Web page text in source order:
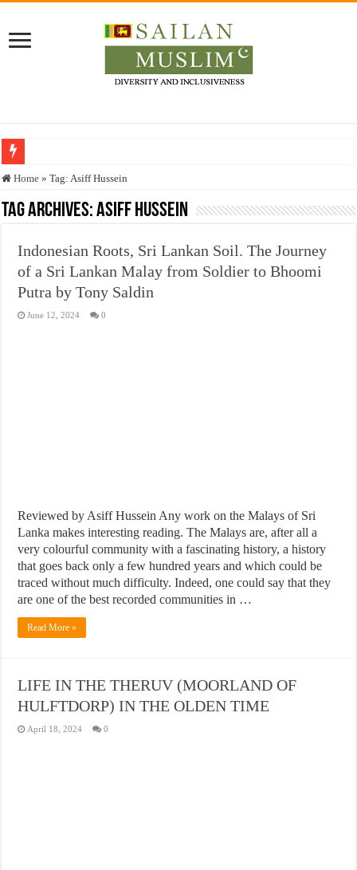
Who stopped the Quran translation?
Trick or Treat – a Muslim Guide to the Experts Industries, by Karima Hamdan
Justice for marginalized communities and women in post-conflict settings by
Exploitation Of Desperate Hajj Pilgrims By Some Deceitful Hajj Agents By
Home » Tag:Asiff Hussein
Tag Archives:Asiff Hussein
Indonesian Roots, Sri Lankan Soil. The Journey
of a Sri Lankan Malay from Soldier to Bhoomi
Putra by Tony Saldin
June 12, 2024 0
Reviewed by Asiff Hussein Any work on the Malays of Sri
Lanka makes interesting reading. The Malays are, after all a
very colourful community with a fascinating history, a history
that goes back only a few hundred years and which could be
traced without much difficulty. Indeed, one could say that they
are one of the best recorded communities in …
Read More »
LIFE IN THE THERUV (MOORLAND OF
HULFTDORP) IN THE OLDEN TIME
April 18, 2024 0